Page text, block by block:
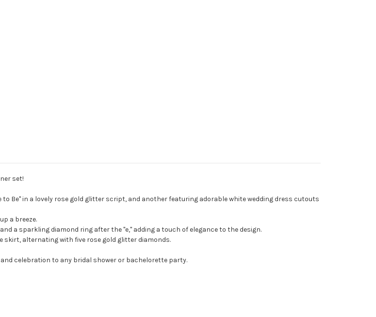
set!
Be" in a lovely rose gold glitter script, and another featuring adorable white wedding dress cutouts
a breeze.
a sparkling diamond ring after the "e," adding a touch of elegance to the design.
skirt, alternating with five rose gold glitter diamonds.
celebration to any bridal shower or bachelorette party.